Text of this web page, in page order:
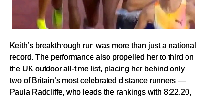
Keith’s breakthrough run was more than just a national
record. The performance also propelled her to third on
the UK outdoor all-time list, placing her behind only
two of Britain’s most celebrated distance runners —
Paula Radcliffe, who leads the rankings with 8:22.20,